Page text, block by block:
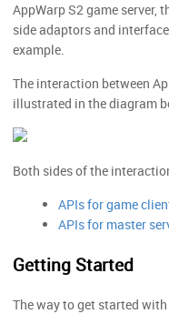
AppWarp S2 game server,
side adaptors and
example.
The interaction between
illustrated in the diagram
Both sides of the
APIs for game
APIs for master
Getting Started
The way to get started